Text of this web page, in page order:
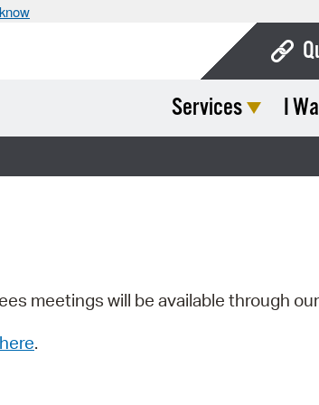
Services I
meetings will be available through our
.